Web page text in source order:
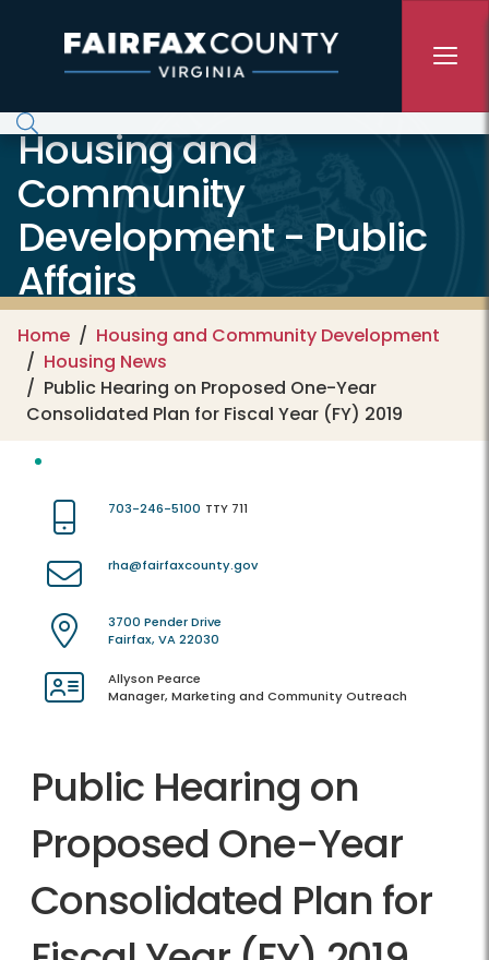
Housing and
Community
Development - Public
Affairs
Home
Housing and Community Development
Housing News
Public Hearing on Proposed One-Year
Consolidated Plan for Fiscal Year (FY) 2019
703-246-5100 TTY 711
rha@fairfaxcounty.gov
3700 Pender Drive
Fairfax, VA 22030
Allyson Pearce
Manager, Marketing and Community Outreach
Public Hearing on
Proposed One-Year
Consolidated Plan for